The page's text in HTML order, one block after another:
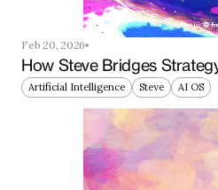
Feb 20, 2026
How Steve Bridges
Artificial Intelligence Steve AI OS